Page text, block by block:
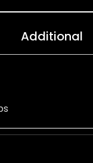
Additional